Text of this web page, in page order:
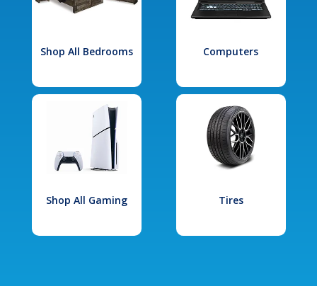
Shop All Bedrooms Computers
Shop All Gaming Tires